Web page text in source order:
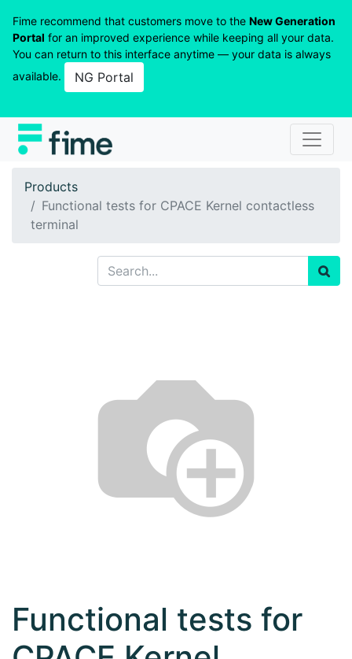
Fime recommend that customers move to the New Generation
Portal for an improved experience while keeping all your data.
You can return to this interface anytime — your data is always
available.
NG Portal
Products
Functional tests for CPACE Kernel contactless
terminal
Functional tests for